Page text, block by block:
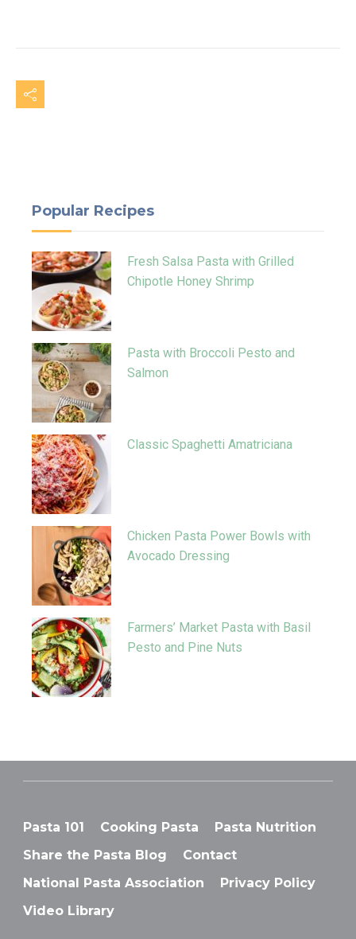
Popular Recipes
Fresh Salsa Pasta with Grilled
Chipotle Honey Shrimp
Pasta with Broccoli Pesto and
Salmon
Classic Spaghetti Amatriciana
Chicken Pasta Power Bowls with
Avocado Dressing
Farmers’ Market Pasta with Basil
Pesto and Pine Nuts
Pasta 101 Cooking Pasta
Pasta Nutrition
Share the Pasta Blog
Contact
National Pasta Association
Privacy Policy
Video Library